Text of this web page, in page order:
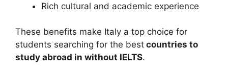
Rich cultural and academic experience
These benefits make Italy a top choice for
students searching for the best countries to
study abroad in without IELTS.